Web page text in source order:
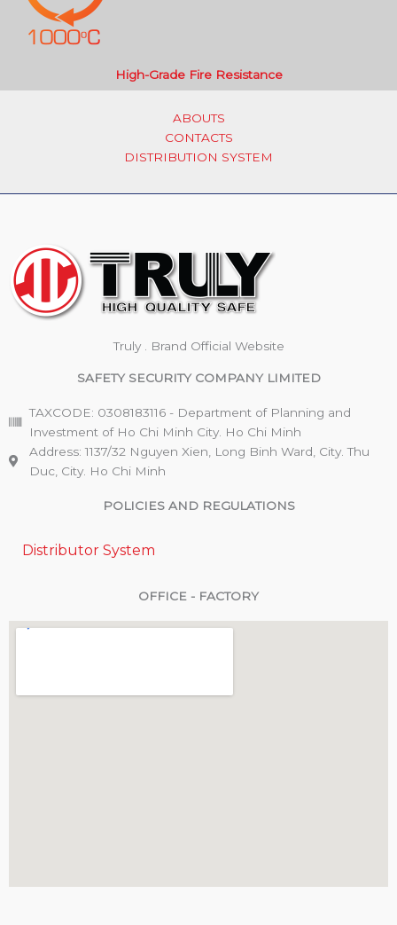
High-Grade Fire Resistance
ABOUTS
CONTACTS
DISTRIBUTION SYSTEM
Truly . Brand Official Website
SAFETY SECURITY COMPANY LIMITED
TAXCODE: 0308183116 - Department of Planning and
Investment of Ho Chi Minh City. Ho Chi Minh
Address: 1137/32 Nguyen Xien, Long Binh Ward, City. Thu
Duc, City. Ho Chi Minh
POLICIES AND REGULATIONS
Distributor System
OFFICE - FACTORY